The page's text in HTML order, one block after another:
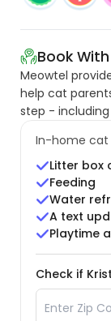
Book
Meowtel
help cat
step -
In-home cat
Litter box
Feeding
Water
A text
Playtime
Check if